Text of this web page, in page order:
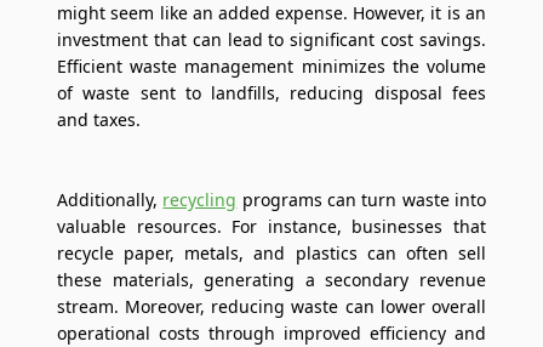
might seem like an added expense. However, it is an
investment that can lead to significant cost savings.
Efficient waste management minimizes the volume
of waste sent to landfills, reducing disposal fees
and taxes.
Additionally, recycling programs can turn waste into
valuable resources. For instance, businesses that
recycle paper, metals, and plastics can often sell
these materials, generating a secondary revenue
stream. Moreover, reducing waste can lower overall
operational costs through improved efficiency and